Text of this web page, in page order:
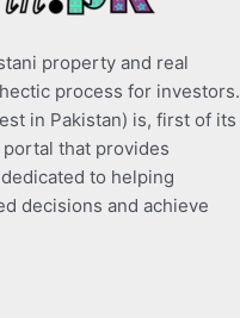
property and real
process for investors.
in Pakistan) is, first of its
that provides
to helping
decisions and achieve